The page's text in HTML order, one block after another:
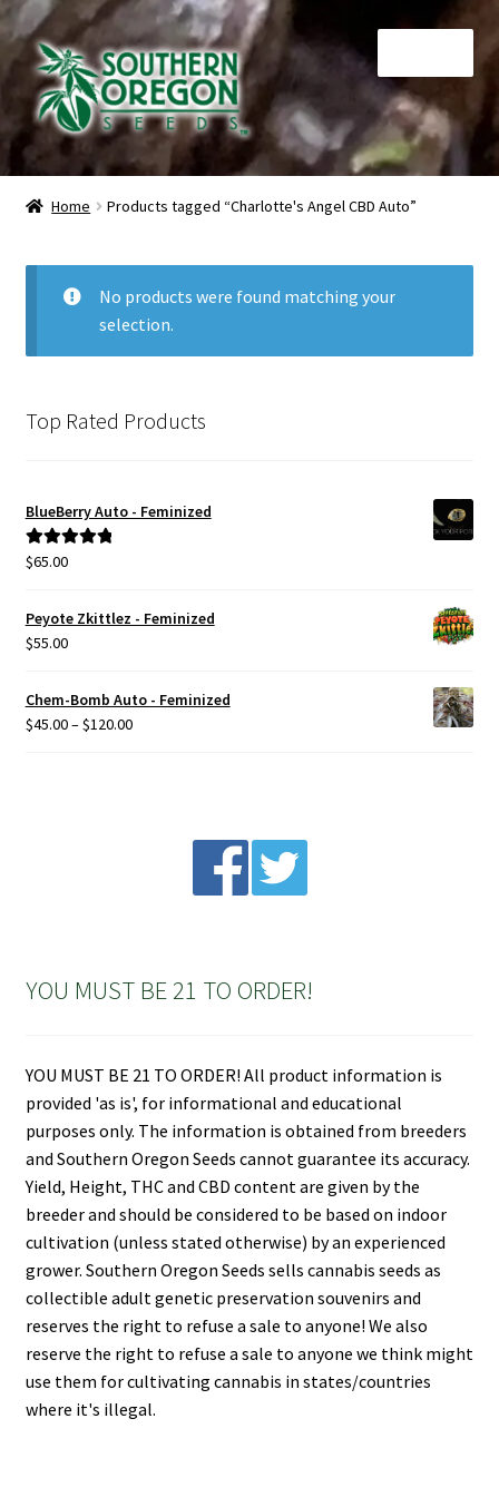
Skip
to
navigation
Skip
to
content
Home
Checkout
Contact
Privacy Policy
Terms & Conditions
Home Products tagged “Charlotte's Angel CBD Auto”
No products were found matching your
selection.
Top Rated Products
BlueBerry Auto - Feminized
Rated5.00
$65.00
Peyote Zkittlez - Feminized
$55.00
Chem-Bomb Auto - Feminized
$45.00–$120.00Price
YOU MUST BE 21 TO ORDER!
YOU MUST BE 21 TO ORDER! All product information is
provided 'as is', for informational and educational
purposes only. The information is obtained from breeders
and Southern Oregon Seeds cannot guarantee its accuracy.
Yield, Height, THC and CBD content are given by the
breeder and should be considered to be based on indoor
cultivation (unless stated otherwise) by an experienced
grower. Southern Oregon Seeds sells cannabis seeds as
collectible adult genetic preservation souvenirs and
reserves the right to refuse a sale to anyone! We also
reserve the right to refuse a sale to anyone we think might
use them for cultivating cannabis in states/countries
where it's illegal.